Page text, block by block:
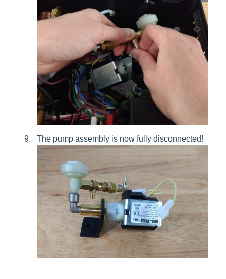
The pump assembly is now fully disconnected!